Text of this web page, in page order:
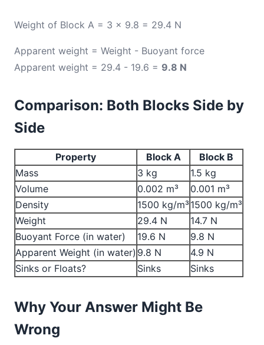
Weight of Block A = 3 × 9.8 = 29.4 N
Apparent weight = Weight - Buoyant force
Apparent weight = 29.4 - 19.6 = 9.8 N
Comparison: Both Blocks Side by
Side
Property Block A
Block B
Mass
3 kg
1.5 kg
Volume
0.002 m³
0.001 m³
Density
1500 kg/m³1500 kg/m³
Weight
29.4 N
14.7 N
Buoyant Force (in water)
19.6 N
9.8 N
Apparent Weight (in water) 9.8 N
4.9 N
Sinks or Floats?
Sinks Sinks
Why Your Answer Might Be
Wrong